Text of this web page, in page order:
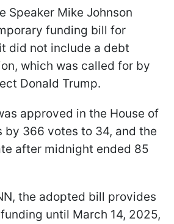
Speaker Mike Johnson
funding bill for
did not include a debt
which was called for by
Donald Trump.
approved in the House of
by 366 votes to 34, and the
after midnight ended 85
the adopted bill provides
until March 14, 2025,